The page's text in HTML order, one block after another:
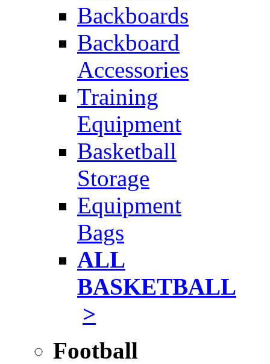
Backboards
Backboard
Accessories
Training
Equipment
Basketball
Storage
Equipment
Bags
ALL
BASKETBALL
>
Football